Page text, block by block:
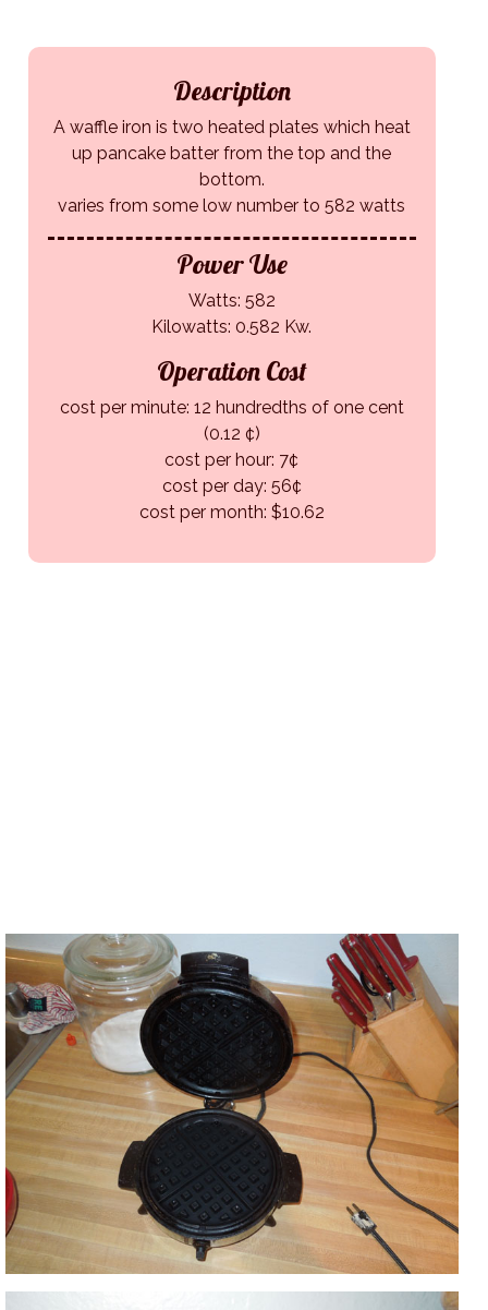
Description
A waffle iron is two heated plates which heat
up pancake batter from the top and the
bottom.
varies from some low number to 582 watts
Power Use
Watts: 582
Kilowatts: 0.582 Kw.
Operation Cost
cost per minute: 12 hundredths of one cent
(0.12 ¢)
cost per hour: 7¢
cost per day: 56¢
cost per month: $10.62